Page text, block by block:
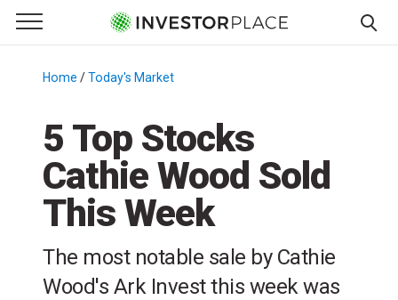
Primary Menu
☰
Menu
Home /Today's Market
5 Top Stocks
Cathie Wood Sold
This Week
The most notable sale by Cathie
Wood's Ark Invest this week was